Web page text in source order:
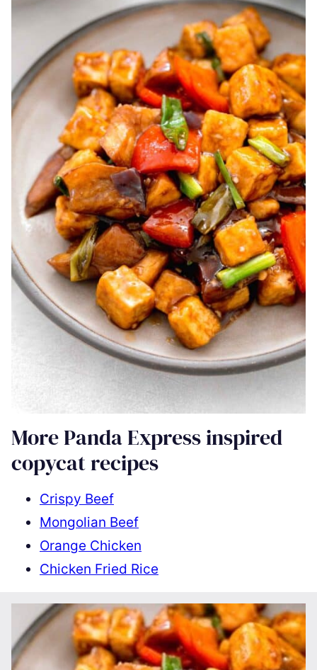
More Panda Express inspired
copycat recipes
Crispy Beef
Mongolian Beef
Orange Chicken
Chicken Fried Rice